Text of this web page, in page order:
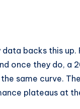
data backs this
once they do, a
same curve.
plateaus at